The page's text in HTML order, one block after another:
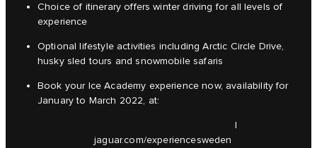
Choice of itinerary offers winter driving for all levels of
experience
Optional lifestyle activities including Arctic Circle Drive,
husky sled tours and snowmobile safaris
Book your Ice Academy experience now, availability for
January to March 2022, at:
jaguar.com/experiencesweden
|